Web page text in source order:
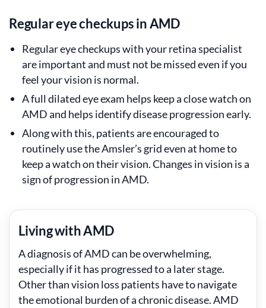
Regular eye checkups in AMD
Regular eye checkups with your retina specialist
are important and must not be missed even if you
feel your vision is normal.
A full dilated eye exam helps keep a close watch on
AMD and helps identify disease progression early.
Along with this, patients are encouraged to
routinely use the Amsler’s grid even at home to
keep a watch on their vision. Changes in vision is a
sign of progression in AMD.
Living with AMD
A diagnosis of AMD can be overwhelming,
especially if it has progressed to a later stage.
Other than vision loss patients have to navigate
the emotional burden of a chronic disease. AMD